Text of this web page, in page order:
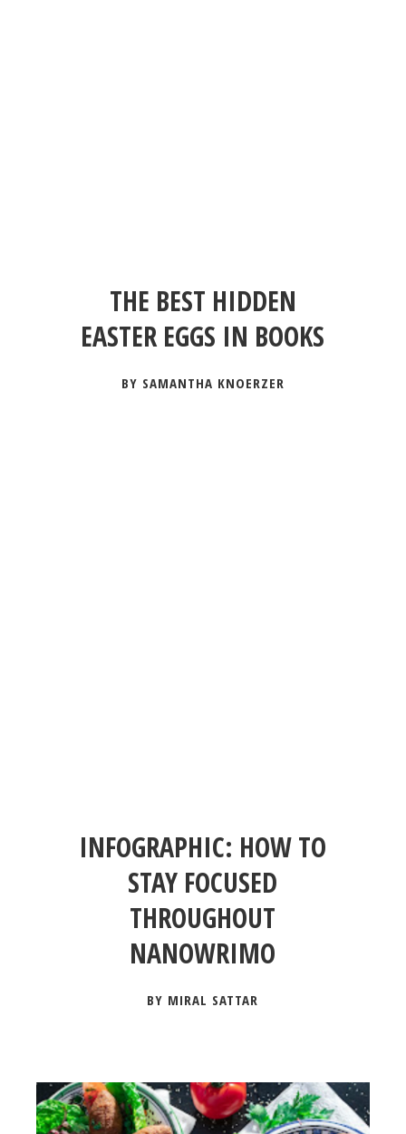
THE BEST HIDDEN
EASTER EGGS IN BOOKS
BY SAMANTHA KNOERZER
INFOGRAPHIC: HOW TO
STAY FOCUSED
THROUGHOUT
NANOWRIMO
BY MIRAL SATTAR